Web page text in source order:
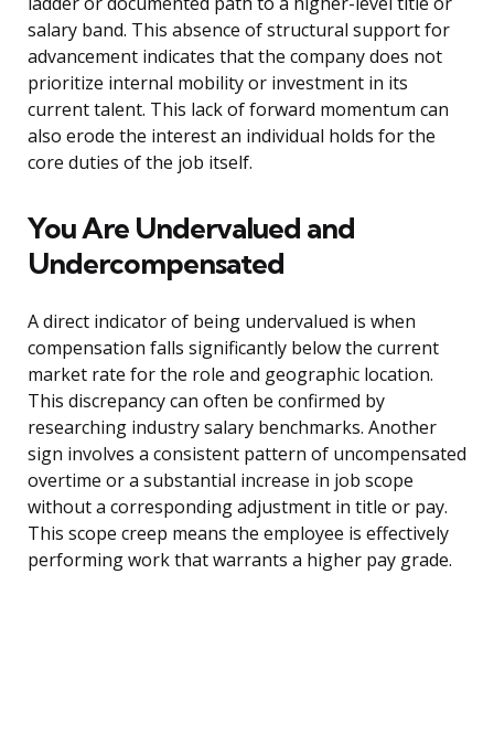
salary band. This absence of structural support for
advancement indicates that the company does not
prioritize internal mobility or investment in its
current talent. This lack of forward momentum can
also erode the interest an individual holds for the
core duties of the job itself.
You Are Undervalued and
Undercompensated
A direct indicator of being undervalued is when
compensation falls significantly below the current
market rate for the role and geographic location.
This discrepancy can often be confirmed by
researching industry salary benchmarks. Another
sign involves a consistent pattern of uncompensated
overtime or a substantial increase in job scope
without a corresponding adjustment in title or pay.
This scope creep means the employee is effectively
performing work that warrants a higher pay grade.